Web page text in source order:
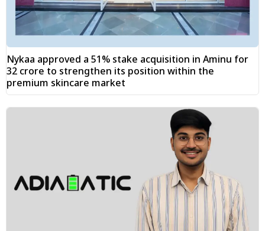
Nykaa approved a 51% stake acquisition in Aminu for
₹32 crore to strengthen its position within the
premium skincare market